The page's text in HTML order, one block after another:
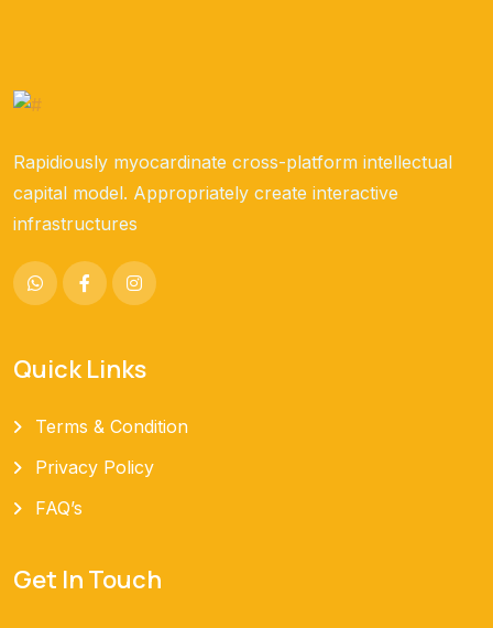
Rapidiously myocardinate cross-platform intellectual
capital model. Appropriately create interactive
infrastructures
Quick Links
Terms & Condition
Privacy Policy
FAQ’s
Get In Touch